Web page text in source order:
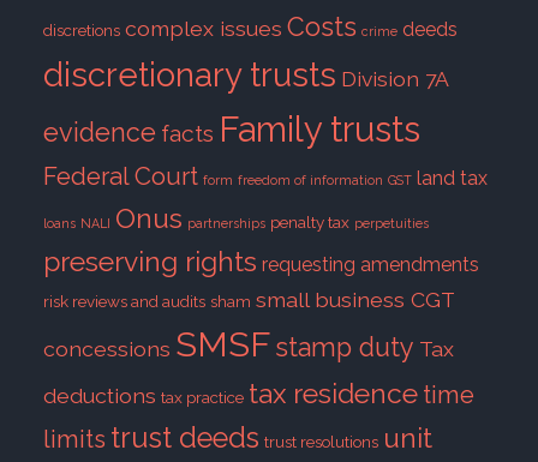
discretions complex issues Costs crime deeds
discretionary trusts Division 7A
evidence facts Family trusts
Federal Court form freedom of information GST land tax
loans NALI Onus partnerships penalty tax perpetuities
preserving rights requesting amendments
risk reviews and audits sham small business CGT
concessions SMSF stamp duty Tax
deductions tax practice tax residence time
limits trust deeds trust resolutions unit